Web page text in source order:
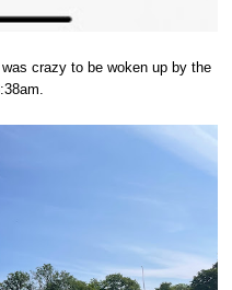
crazy to be woken up by the